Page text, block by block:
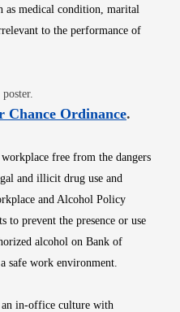
as medical condition, marital
to the performance of
in new window
poster.
Chance OrdinanceOpens
.
free from the dangers
and illicit drug use and
and Alcohol Policy
to prevent the presence or use
alcohol on Bank of
safe work environment.
in-office culture with